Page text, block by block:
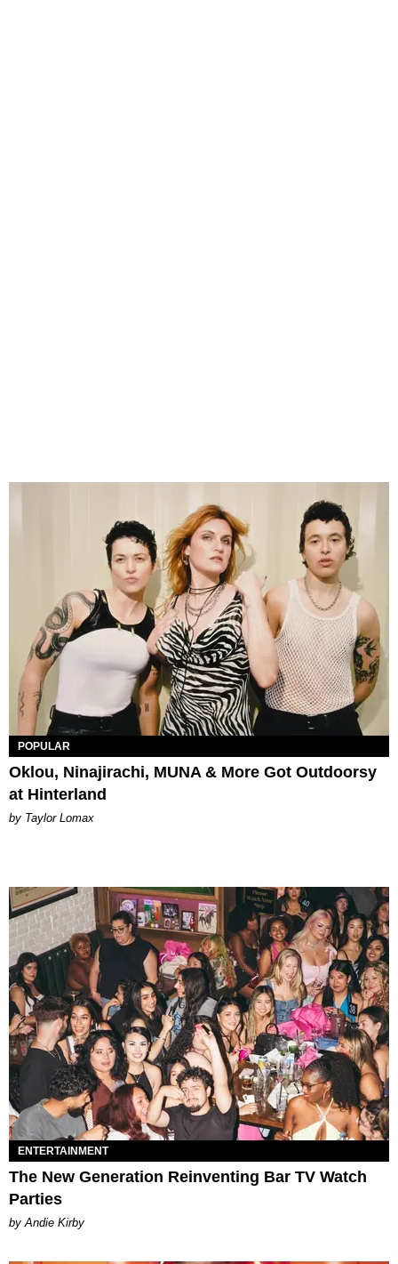
POPULAR
Oklou, Ninajirachi, MUNA & More Got Outdoorsy
at Hinterland
by Taylor Lomax
ENTERTAINMENT
The New Generation Reinventing Bar TV Watch
Parties
by Andie Kirby